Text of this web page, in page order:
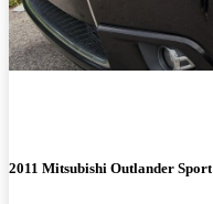
2011 Mitsubishi Outlander Sport